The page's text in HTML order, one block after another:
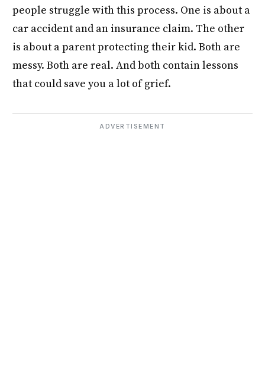
people struggle with this process. One is about a
car accident and an insurance claim. The other
is about a parent protecting their kid. Both are
messy. Both are real. And both contain lessons
that could save you a lot of grief.
ADVERTISEMENT